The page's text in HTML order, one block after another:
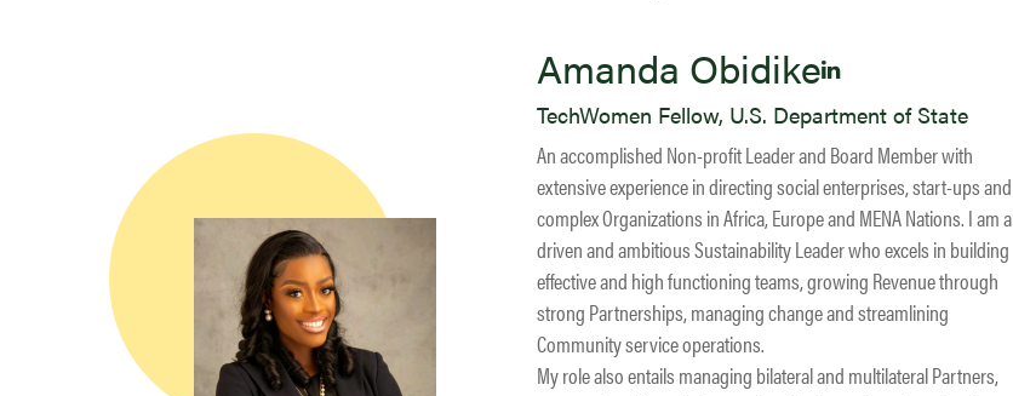
Amanda Obidike
TechWomen Fellow, U.S. Department of State
An accomplished Non-profit Leader and Board Member with
extensive experience in directing social enterprises, start-ups and
complex Organizations in Africa, Europe and MENA Nations. I am a
driven and ambitious Sustainability Leader who excels in building
effective and high functioning teams, growing Revenue through
strong Partnerships, managing change and streamlining
Community service operations.
My role also entails managing bilateral and multilateral Partners,